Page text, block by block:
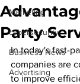
Marketing
cybersecurity
Business News
Advertising
Party
In today's fast-
companies are
to improve